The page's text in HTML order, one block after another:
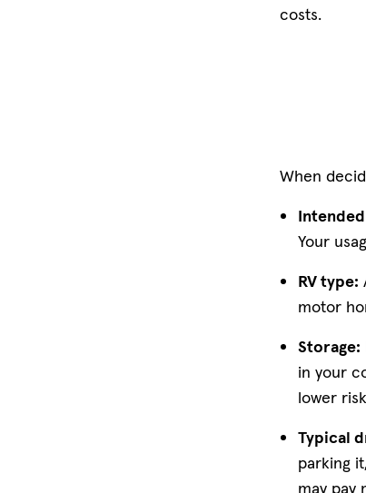
costs.
When
Your
RV type:
motor
Storage:
in your
lower
Typical
parking
may pay